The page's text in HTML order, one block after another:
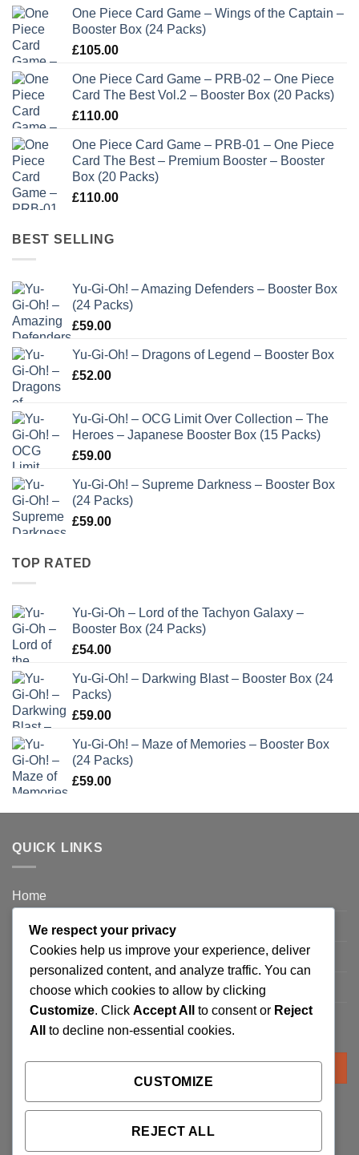
One Piece Card Game – Wings of the Captain –
Booster Box (24 Packs)
£105.00
One Piece Card Game – PRB-02 – One Piece
Card The Best Vol.2 – Booster Box (20 Packs)
£110.00
One Piece Card Game – PRB-01 – One Piece
Card The Best – Premium Booster – Booster
Box (20 Packs)
£110.00
BEST SELLING
Yu-Gi-Oh! – Amazing Defenders – Booster Box
(24 Packs)
£59.00
Yu-Gi-Oh! – Dragons of Legend – Booster Box
£52.00
Yu-Gi-Oh! – OCG Limit Over Collection – The
Heroes – Japanese Booster Box (15 Packs)
£59.00
Yu-Gi-Oh! – Supreme Darkness – Booster Box
(24 Packs)
£59.00
TOP RATED
Yu-Gi-Oh – Lord of the Tachyon Galaxy –
Booster Box (24 Packs)
£54.00
Yu-Gi-Oh! – Darkwing Blast – Booster Box (24
Packs)
£59.00
Yu-Gi-Oh! – Maze of Memories – Booster Box
(24 Packs)
£59.00
QUICK LINKS
Home
Privacy Policy
FAQ’s
Terms and Conditions
Refund and Returns Policy
Search
We respect your privacy
Cookies help us improve your experience, deliver
personalized content, and analyze traffic. You can
choose which cookies to allow by clicking
Customize. Click Accept All to consent or Reject
All
to decline non-essential cookies.
CUSTOMIZE
REJECT ALL